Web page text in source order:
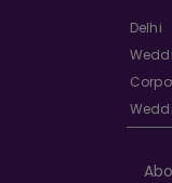
Delhi